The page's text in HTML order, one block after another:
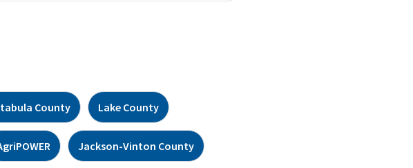
County Lake County
Jackson-Vinton County